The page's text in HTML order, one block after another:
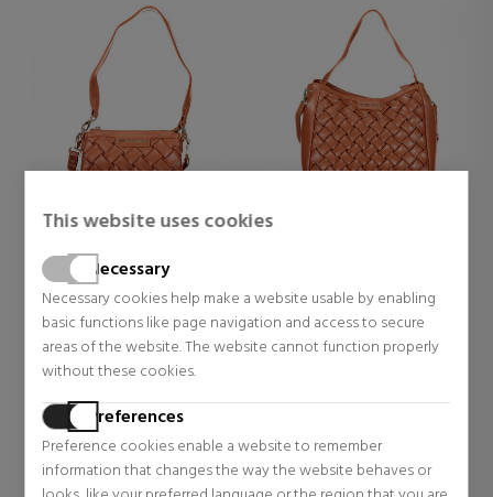
This website uses cookies
Necessary
Necessary cookies help make a website usable by enabling
basic functions like page navigation and access to secure
areas of the website. The website cannot function properly
without these cookies.
Preferences
Preference cookies enable a website to remember
information that changes the way the website behaves or
VALENTINO HANDBAGS
ENNIS BANDBAGS VBS9UA13
Bags, toiletry bags and
suitcases for women
$79.77 35% OFF
Regular price $122.73
VALENTINO HANDBAGS
Bags, toiletry bags and
suitcases for women
Regular price $157.83